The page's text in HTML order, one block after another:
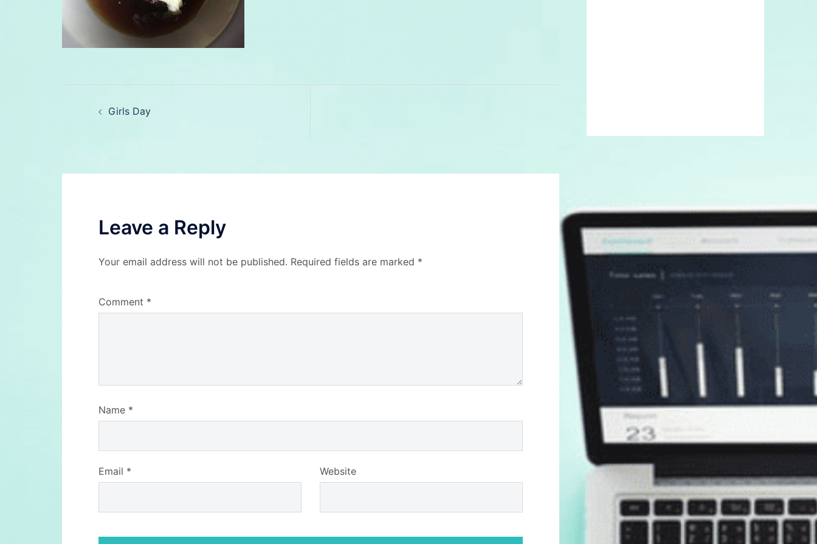
Girls Day
Leave a Reply
Your email address will not be published. Required fields are marked *
Comment *
Name *
Email * Website